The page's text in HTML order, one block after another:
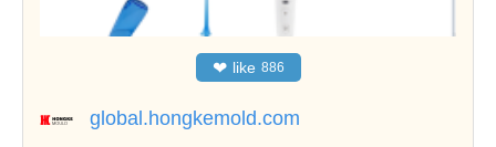
❤ like 886
global.hongkemold.com